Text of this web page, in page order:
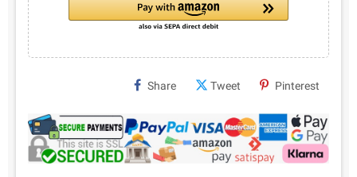
Share Tweet Pinterest